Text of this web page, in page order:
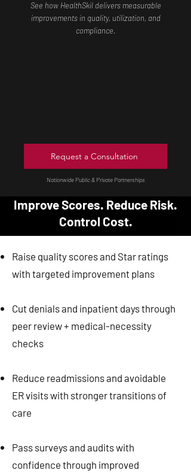
See how HealthSkil delivers measurable
improvements in quality, utilization, and
compliance.
Request a Consultation
Nationwide Public & Private Partnerships
Improve Scores. Reduce Risk.
Control Cost.
Raise quality scores and Star ratings
with targeted improvement plans
Cut denials and inpatient days through
peer review + medical-necessity
checks
Reduce readmissions and avoidable
ER visits with stronger transitions of
care
Pass surveys and audits with
confidence through improved